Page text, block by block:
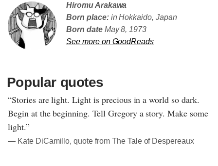
Hiromu Arakawa
Born place:in Hokkaido, Japan
Born dateMay 8, 1973
See more on GoodReads
Popular quotes
“Stories are light. Light is precious in a world so dark.
Begin at the beginning. Tell Gregory a story. Make some
light.”
― Kate DiCamillo, quote from The Tale of Despereaux